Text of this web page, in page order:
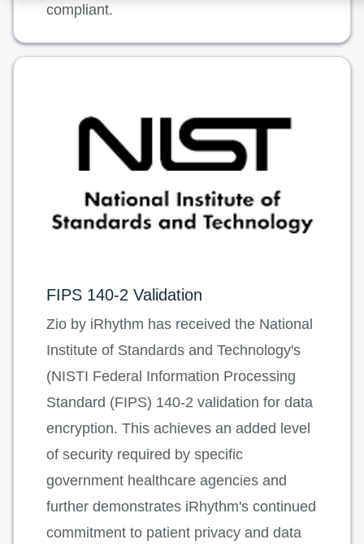
compliant.
FIPS 140-2 Validation
Zio by iRhythm has received the National
Institute of Standards and Technology's
(NISTI Federal Information Processing
Standard (FIPS) 140-2 validation for data
encryption. This achieves an added level
of security required by specific
government healthcare agencies and
further demonstrates iRhythm's continued
commitment to patient privacy and data